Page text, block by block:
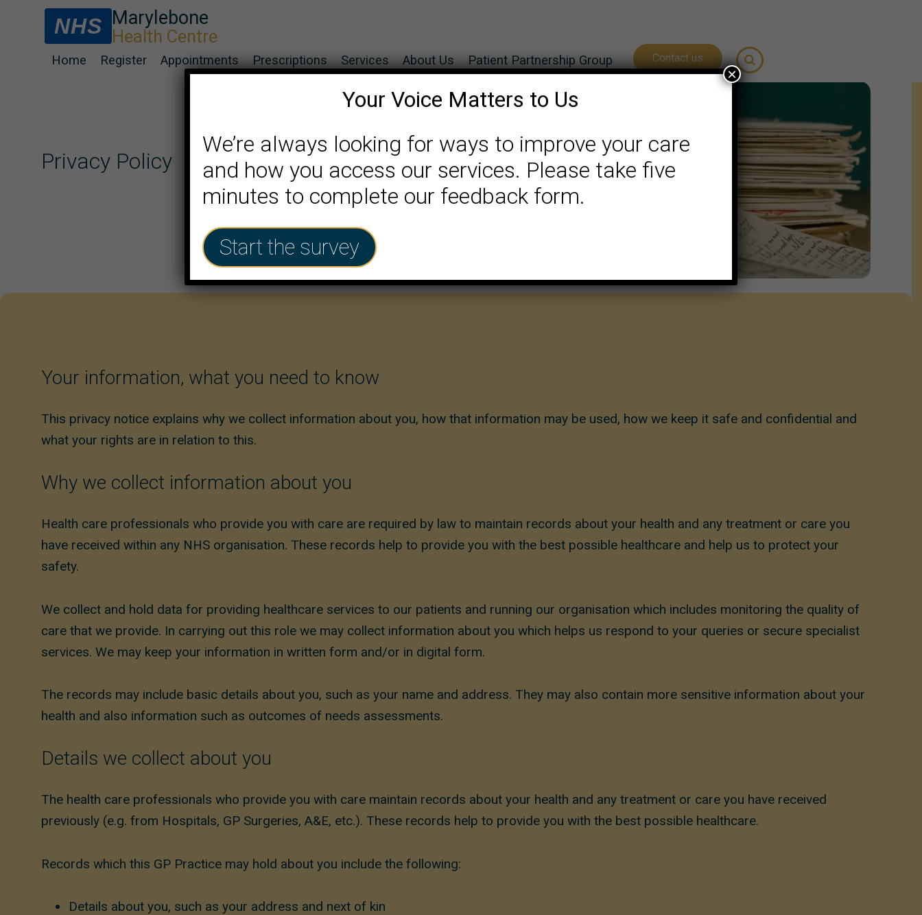
NHS Marylebone
Health Centre
Home Register Appointments Prescriptions Services About Us Patient Partnership Group Contact us
Privacy Policy
Your information, what you need to know
This privacy notice explains why we collect information about you, how that information may be used, how we keep it safe and confidential and
what your rights are in relation to this.
Why we collect information about you
Health care professionals who provide you with care are required by law to maintain records about your health and any treatment or care you
have received within any NHS organisation. These records help to provide you with the best possible healthcare and help us to protect your
safety.
We collect and hold data for providing healthcare services to our patients and running our organisation which includes monitoring the quality of
care that we provide. In carrying out this role we may collect information about you which helps us respond to your queries or secure specialist
services. We may keep your information in written form and/or in digital form.
The records may include basic details about you, such as your name and address. They may also contain more sensitive information about your
health and also information such as outcomes of needs assessments.
Details we collect about you
The health care professionals who provide you with care maintain records about your health and any treatment or care you have received
previously (e.g. from Hospitals, GP Surgeries, A&E, etc.). These records help to provide you with the best possible healthcare.
Records which this GP Practice may hold about you include the following:
Details about you, such as your address and next of kin
Your Voice Matters to Us
We’re always looking for ways to improve your care
and how you access our services. Please take five
minutes to complete our feedback form.
Start the survey
×